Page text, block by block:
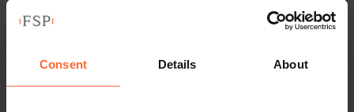
Consent Details About
their investment as part of
£12m funding round for Wrisk
byPenelope Garden 18 November 2025